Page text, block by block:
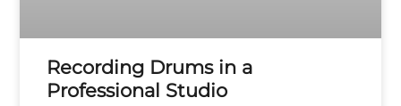
Recording Drums in a
Professional Studio